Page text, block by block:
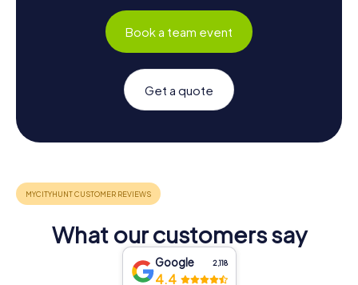
Book a team event
Get a quote
What our customers say
Google 2,118
4.4